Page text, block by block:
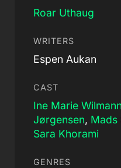
Roar Uthaug
WRITERS
Espen Aukan
CAST
Ine Marie Wilmann
Jørgensen, Mads
Sara Khorami
GENRES